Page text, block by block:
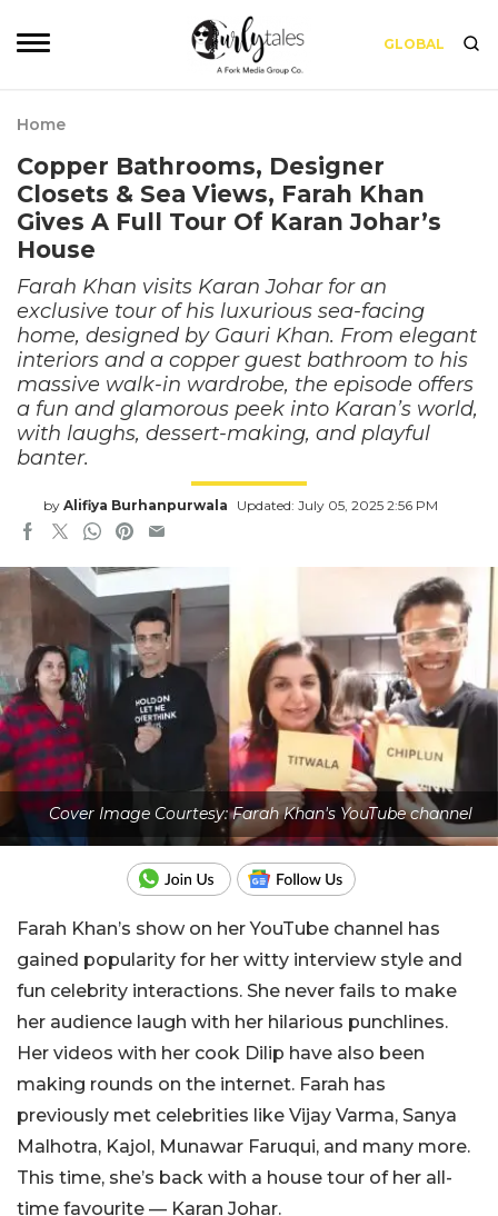
GLOBAL
Home
Copper Bathrooms, Designer
Closets & Sea Views, Farah Khan
Gives A Full Tour Of Karan Johar’s
House
Farah Khan visits Karan Johar for an
exclusive tour of his luxurious sea-facing
home, designed by Gauri Khan. From elegant
interiors and a copper guest bathroom to his
massive walk-in wardrobe, the episode offers
a fun and glamorous peek into Karan’s world,
with laughs, dessert-making, and playful
banter.
by Alifiya Burhanpurwala Updated: July 05, 2025 2:56 PM
Cover Image Courtesy: Farah Khan's YouTube channel
Farah Khan’s show on her YouTube channel has
gained popularity for her witty interview style and
fun celebrity interactions. She never fails to make
her audience laugh with her hilarious punchlines.
Her videos with her cook Dilip have also been
making rounds on the internet. Farah has
previously met celebrities like Vijay Varma, Sanya
Malhotra, Kajol, Munawar Faruqui, and many more.
This time, she’s back with a house tour of her all-
time favourite — Karan Johar.